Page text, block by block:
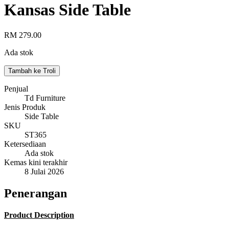
Kansas Side Table
RM 279.00
Ada stok
Tambah ke Troli
Penjual
Td Furniture
Jenis Produk
Side Table
SKU
ST365
Ketersediaan
Ada stok
Kemas kini terakhir
8 Julai 2026
Penerangan
Product Description